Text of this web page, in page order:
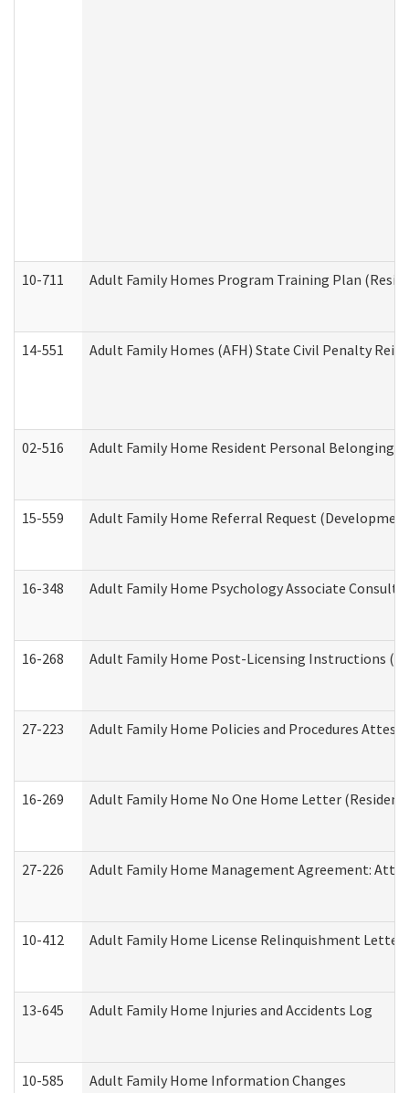
10-711 Adult Family Homes Program Training Plan
14-551 Adult Family Homes (AFH) State Civil Penalty
02-516 Adult Family Home Resident Personal Belongings
15-559 Adult Family Home Referral Request
16-348 Adult Family Home Psychology Associate
16-268 Adult Family Home Post-Licensing Instructions
27-223 Adult Family Home Policies and Procedures
16-269 Adult Family Home No One Home Letter
27-226 Adult Family Home Management Agreement:
10-412 Adult Family Home License Relinquishment Letter
13-645 Adult Family Home Injuries and Accidents Log
10-585 Adult Family Home Information Changes